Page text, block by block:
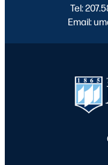
Tel:
Email: